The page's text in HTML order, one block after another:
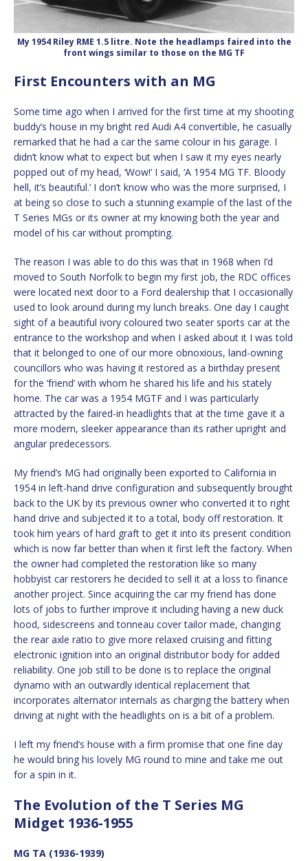
My 1954 Riley RME 1.5 litre. Note the headlamps faired into the
front wings similar to those on the MG TF
First Encounters with an MG
Some time ago when I arrived for the first time at my shooting
buddy’s house in my bright red Audi A4 convertible, he casually
remarked that he had a car the same colour in his garage. I
didn’t know what to expect but when I saw it my eyes nearly
popped out of my head, ‘Wow!’ I said, ‘A 1954 MG TF. Bloody
hell, it’s beautiful.’ I don’t know who was the more surprised, I
at being so close to such a stunning example of the last of the
T Series MGs or its owner at my knowing both the year and
model of his car without prompting.
The reason I was able to do this was that in 1968 when I’d
moved to South Norfolk to begin my first job, the RDC offices
were located next door to a Ford dealership that I occasionally
used to look around during my lunch breaks. One day I caught
sight of a beautiful ivory coloured two seater sports car at the
entrance to the workshop and when I asked about it I was told
that it belonged to one of our more obnoxious, land-owning
councillors who was having it restored as a birthday present
for the ‘friend’ with whom he shared his life and his stately
home. The car was a 1954 MGTF and I was particularly
attracted by the faired-in headlights that at the time gave it a
more modern, sleeker appearance than its rather upright and
angular predecessors.
My friend’s MG had originally been exported to California in
1954 in left-hand drive configuration and subsequently brought
back to the UK by its previous owner who converted it to right
hand drive and subjected it to a total, body off restoration. It
took him years of hard graft to get it into its present condition
which is now far better than when it first left the factory. When
the owner had completed the restoration like so many
hobbyist car restorers he decided to sell it at a loss to finance
another project. Since acquiring the car my friend has done
lots of jobs to further improve it including having a new duck
hood, sidescreens and tonneau cover tailor made, changing
the rear axle ratio to give more relaxed cruising and fitting
electronic ignition into an original distributor body for added
reliability. One job still to be done is to replace the original
dynamo with an outwardly identical replacement that
incorporates alternator internals as charging the battery when
driving at night with the headlights on is a bit of a problem.
I left my friend’s house with a firm promise that one fine day
he would bring his lovely MG round to mine and take me out
for a spin in it.
The Evolution of the T Series MG
Midget 1936-1955
MG TA (1936-1939)